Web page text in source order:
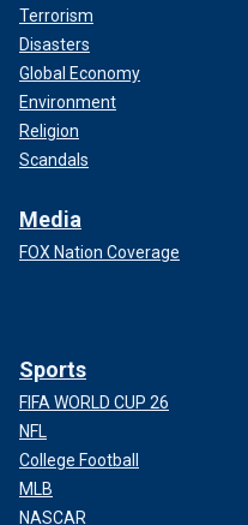
Terrorism
Disasters
Global Economy
Environment
Religion
Scandals
Media
FOX Nation Coverage
Sports
FIFA WORLD CUP 26
NFL
College Football
MLB
NASCAR